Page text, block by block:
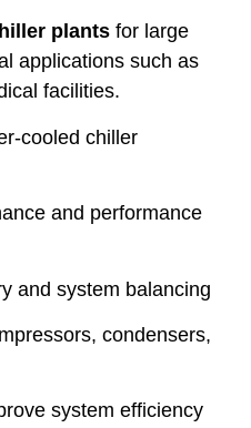
plants for large
applications such as
facilities.
cooled chiller
and performance
and system balancing
condensers,
system efficiency